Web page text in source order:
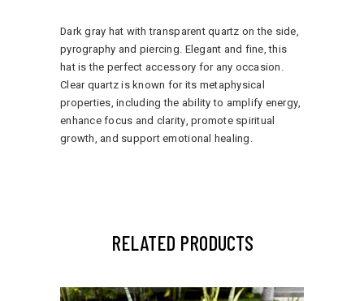
Dark gray hat with transparent quartz on the side,
pyrography and piercing. Elegant and fine, this
hat is the perfect accessory for any occasion.
Clear quartz is known for its metaphysical
properties, including the ability to amplify energy,
enhance focus and clarity, promote spiritual
growth, and support emotional healing.
RELATED PRODUCTS